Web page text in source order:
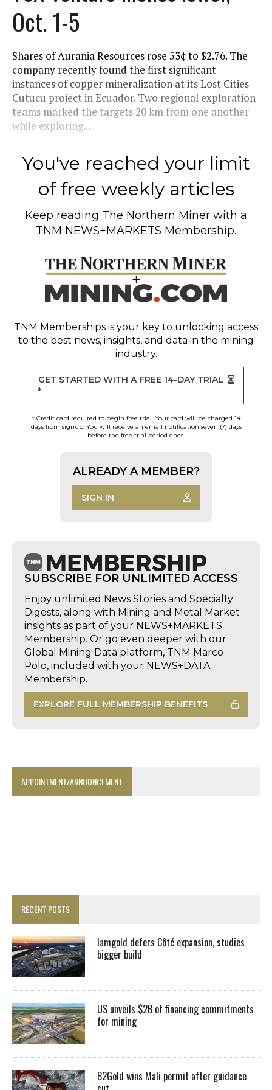
Oct. 1-5
Shares of Aurania Resources rose 53¢ to $2.76. The
company recently found the first significant
instances of copper mineralization at its Lost Cities–
Cutucu project in Ecuador. Two regional exploration
teams marked the targets 20 km from one another
while exploring...
You've reached your limit
of free weekly articles
Keep reading The Northern Miner with a
TNM NEWS+MARKETS Membership.
TNM Memberships is your key to unlocking access
to the best news, insights, and data in the mining
industry.
GET STARTED WITH A FREE 14-DAY TRIAL
*
* Credit card required to begin free trial. Your card will be charged 14
days from signup. You will receive an email notification seven (7) days
before the free trial period ends.
ALREADY A MEMBER?
SIGN IN
SUBSCRIBE FOR UNLIMITED ACCESS
Enjoy unlimited News Stories and Specialty
Digests, along with Mining and Metal Market
insights as part of your NEWS+MARKETS
Membership. Or go even deeper with our
Global Mining Data platform, TNM Marco
Polo, included with your NEWS+DATA
Membership.
EXPLORE FULL MEMBERSHIP BENEFITS
APPOINTMENT/ANNOUNCEMENT
RECENT POSTS
Iamgold defers Côté expansion, studies
bigger build
US unveils $2B of financing commitments
for mining
B2Gold wins Mali permit after guidance